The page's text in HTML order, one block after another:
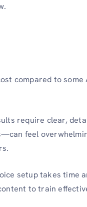
compared to some
require clear,
feel
setup takes time
to train